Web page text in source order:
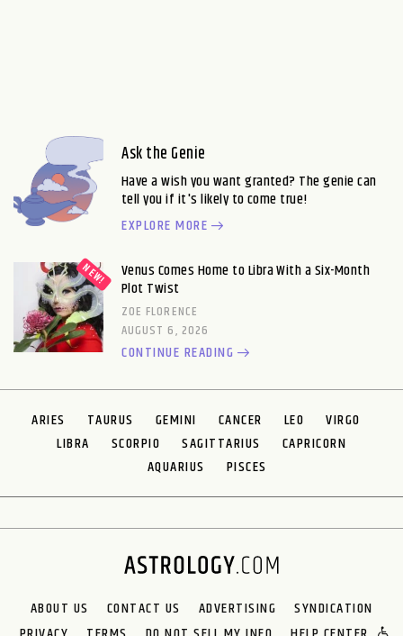
Ask the Genie
Have a wish you want granted? The genie can
tell you if it's likely to come true!
EXPLORE MORE
Venus Comes Home to Libra With a Six-Month
Plot Twist
ZOE FLORENCE
AUGUST 6, 2026
CONTINUE READING
ARIES TAURUS GEMINI CANCER LEO
VIRGO
LIBRA
SCORPIO SAGITTARIUS
CAPRICORN
AQUARIUS
PISCES
ABOUT US CONTACT US ADVERTISING
SYNDICATION